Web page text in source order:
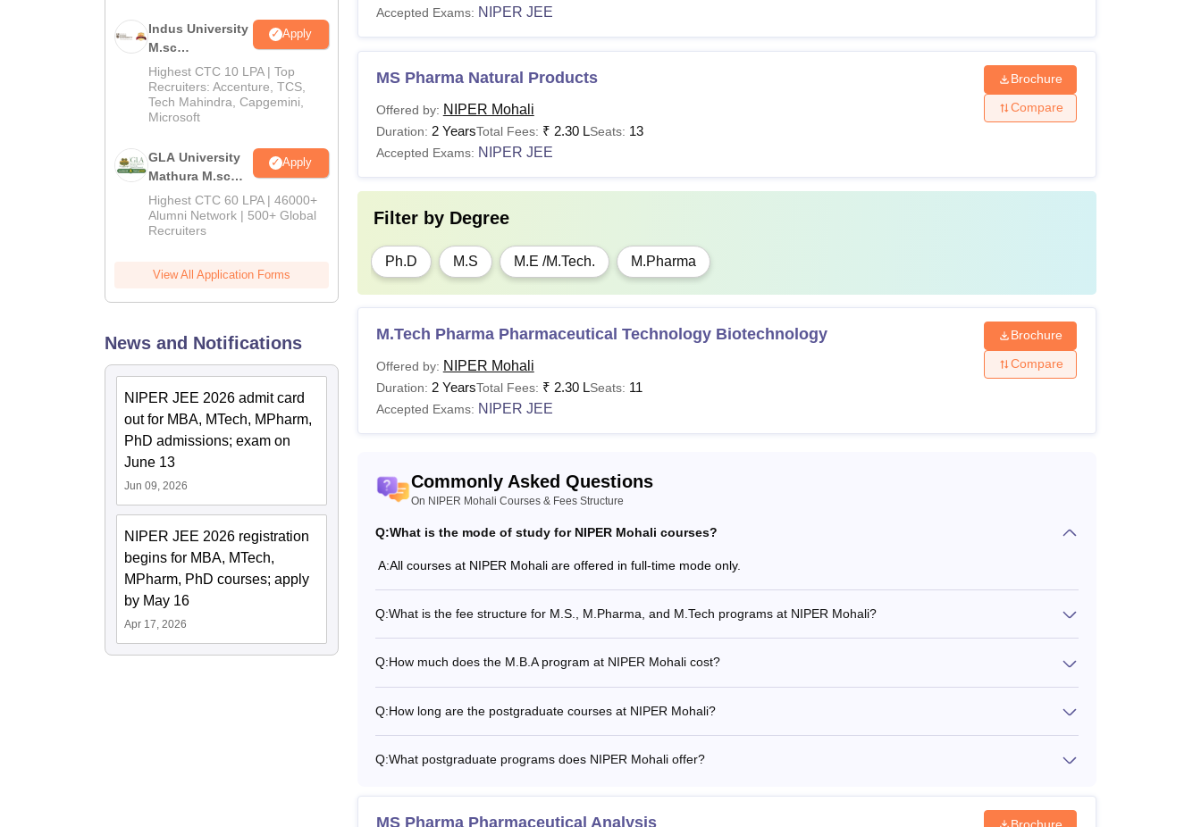
Indus University
M.sc
Admissions
2026
Apply
Highest CTC 10 LPA | Top
Recruiters: Accenture, TCS,
Tech Mahindra, Capgemini,
Microsoft
GLA University
Mathura M.sc
Admissions
2026
Apply
Highest CTC 60 LPA | 46000+
Alumni Network | 500+ Global
Recruiters
View All Application Forms
News and Notifications
NIPER JEE 2026 admit card
out for MBA, MTech, MPharm,
PhD admissions; exam on
June 13
Jun 09, 2026
NIPER JEE 2026 registration
begins for MBA, MTech,
MPharm, PhD courses; apply
by May 16
Apr 17, 2026
Accepted Exams: NIPER JEE
MS Pharma Natural Products
Offered by: NIPER Mohali
Duration: 2 YearsTotal Fees: ₹ 2.30 LSeats: 13
Accepted Exams: NIPER JEE
Brochure
Compare
Filter by Degree
Ph.D M.S M.E /M.Tech. M.Pharma
M.Tech Pharma Pharmaceutical Technology Biotechnology
Offered by: NIPER Mohali
Duration: 2 YearsTotal Fees: ₹ 2.30 LSeats: 11
Accepted Exams: NIPER JEE
Brochure
Compare
Commonly Asked Questions
On NIPER Mohali Courses & Fees Structure
Q:What is the mode of study for NIPER Mohali courses?
A:All courses at NIPER Mohali are offered in full-time mode only.
Q:What is the fee structure for M.S., M.Pharma, and M.Tech programs at NIPER Mohali?
Q:How much does the M.B.A program at NIPER Mohali cost?
Q:How long are the postgraduate courses at NIPER Mohali?
Q:What postgraduate programs does NIPER Mohali offer?
MS Pharma Pharmaceutical Analysis Brochure